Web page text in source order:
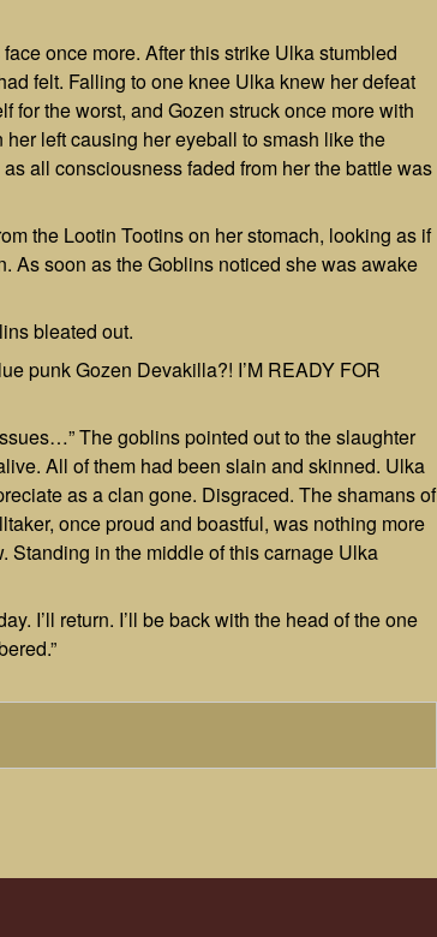
once more. After this strike Ulka stumbled
felt. Falling to one knee Ulka knew her defeat
for the worst, and Gozen struck once more with
left causing her eyeball to smash like the
all consciousness faded from her the battle was
the Lootin Tootins on her stomach, looking as if
As soon as the Goblins noticed she was awake
bleated out.
punk Gozen Devakilla?! I’M READY FOR
The goblins pointed out to the slaughter
All of them had been slain and skinned. Ulka
as a clan gone. Disgraced. The shamans of
once proud and boastful, was nothing more
Standing in the middle of this carnage Ulka
I’ll return. I’ll be back with the head of the one